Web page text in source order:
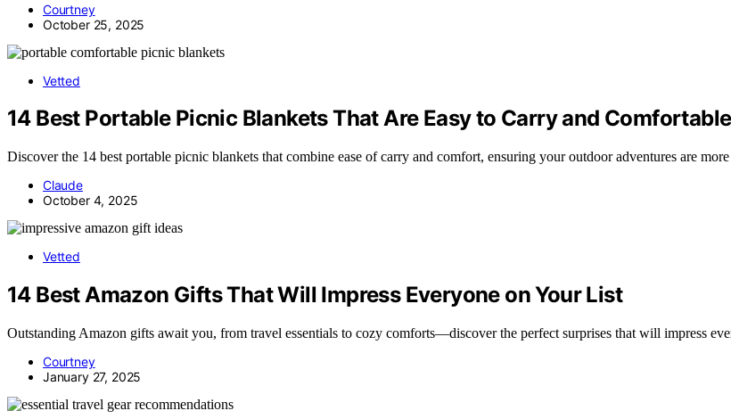
Courtney
October 25, 2025
Vetted
14 Best Portable Picnic Blankets That Are Easy to Carry and Comfortable
Discover the 14 best portable picnic blankets that combine ease of carry and comfort, ensuring your outdoor adventures are
Claude
October 4, 2025
Vetted
14 Best Amazon Gifts That Will Impress Everyone on Your List
Outstanding Amazon gifts await you, from travel essentials to cozy comforts—discover the perfect surprises that will impress
Courtney
January 27, 2025